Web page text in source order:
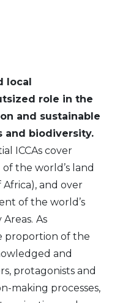
local
role in the
and sustainable
and biodiversity.
ICCAs cover
the world’s land
and over
of the world’s
As
proportion of the
and
protagonists and
making processes,